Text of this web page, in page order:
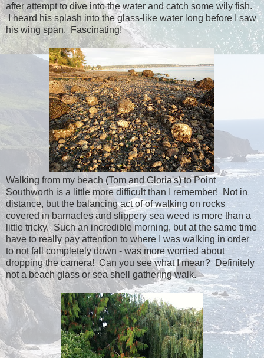
after attempt to dive into the water and catch some wily fish.
I heard his splash into the glass-like water long before I saw
his wing span. Fascinating!
Walking from my beach (Tom and Gloria's) to Point
Southworth is a little more difficult than I remember! Not in
distance, but the balancing act of of walking on rocks
covered in barnacles and slippery sea weed is more than a
little tricky. Such an incredible morning, but at the same time
have to really pay attention to where I was walking in order
to not fall completely down - was more worried about
dropping the camera! Can you see what I mean? Definitely
not a beach glass or sea shell gathering walk.